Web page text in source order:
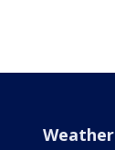
Weather